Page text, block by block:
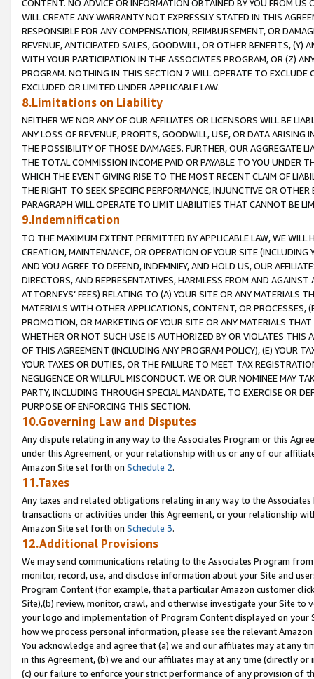
CONTENT. NO ADVICE OR INFORMATION OBTAINED BY YOU FROM
WILL CREATE ANY WARRANTY NOT EXPRESSLY STATED IN THIS
RESPONSIBLE FOR ANY COMPENSATION, REIMBURSEMENT, OR
REVENUE, ANTICIPATED SALES, GOODWILL, OR OTHER BENEFITS,
WITH YOUR PARTICIPATION IN THE ASSOCIATES PROGRAM, OR (Z)
PROGRAM. NOTHING IN THIS SECTION 7 WILL OPERATE TO
EXCLUDED OR LIMITED UNDER APPLICABLE LAW.
8.Limitations on Liability
NEITHER WE NOR ANY OF OUR AFFILIATES OR LICENSORS WILL BE
ANY LOSS OF REVENUE, PROFITS, GOODWILL, USE, OR DATA ARISING
THE POSSIBILITY OF THOSE DAMAGES. FURTHER, OUR AGGREGATE
THE TOTAL COMMISSION INCOME PAID OR PAYABLE TO YOU UNDER
WHICH THE EVENT GIVING RISE TO THE MOST RECENT CLAIM OF
THE RIGHT TO SEEK SPECIFIC PERFORMANCE, INJUNCTIVE OR
PARAGRAPH WILL OPERATE TO LIMIT LIABILITIES THAT CANNOT BE
9.Indemnification
TO THE MAXIMUM EXTENT PERMITTED BY APPLICABLE LAW, WE WILL
CREATION, MAINTENANCE, OR OPERATION OF YOUR SITE (INCLUDING
AND YOU AGREE TO DEFEND, INDEMNIFY, AND HOLD US, OUR
DIRECTORS, AND REPRESENTATIVES, HARMLESS FROM AND
ATTORNEYS’ FEES) RELATING TO (A) YOUR SITE OR ANY MATERIALS
MATERIALS WITH OTHER APPLICATIONS, CONTENT, OR PROCESSES,
PROMOTION, OR MARKETING OF YOUR SITE OR ANY MATERIALS
WHETHER OR NOT SUCH USE IS AUTHORIZED BY OR VIOLATES THIS
OF THIS AGREEMENT (INCLUDING ANY PROGRAM POLICY), (E) YOUR
YOUR TAXES OR DUTIES, OR THE FAILURE TO MEET TAX
NEGLIGENCE OR WILLFUL MISCONDUCT. WE OR OUR NOMINEE MAY
PARTY, INCLUDING THROUGH SPECIAL MANDATE, TO EXERCISE OR
PURPOSE OF ENFORCING THIS SECTION.
10.Governing Law and Disputes
Any dispute relating in any way to the Associates Program or this
under this Agreement, or your relationship with us or any of our
Amazon Site set forth on Schedule 2.
11.Taxes
Any taxes and related obligations relating in any way to the
transactions or activities under this Agreement, or your relationship
Amazon Site set forth on Schedule 3.
12.Additional Provisions
We may send communications relating to the Associates Program
monitor, record, use, and disclose information about your Site and
Program Content (for example, that a particular Amazon customer
Site),(b) review, monitor, crawl, and otherwise investigate your Site
your logo and implementation of Program Content displayed on
how we process personal information, please see the relevant
You acknowledge and agree that (a) we and our affiliates may at
in this Agreement, (b) we and our affiliates may at any time (directly
(c) our failure to enforce your strict performance of any provision of